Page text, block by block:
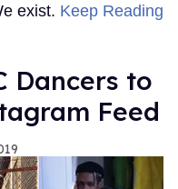
exist. Keep Reading
Dancers to
Feed